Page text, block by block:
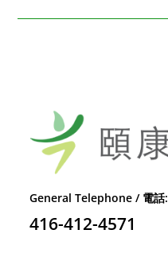
General Telephone / 電話:
416-412-4571